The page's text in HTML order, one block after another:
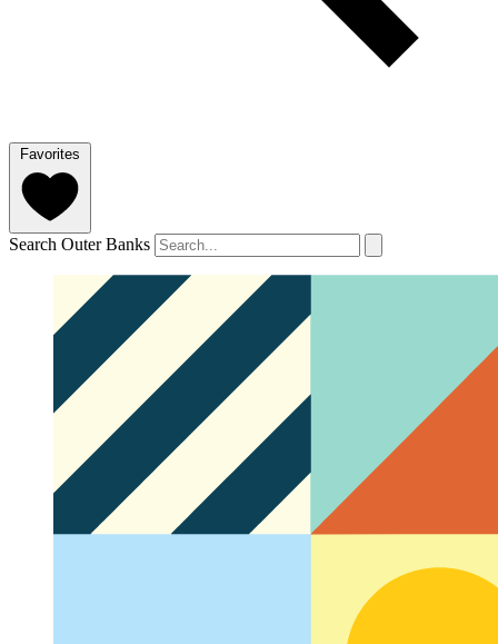
Favorites
Search Outer Banks